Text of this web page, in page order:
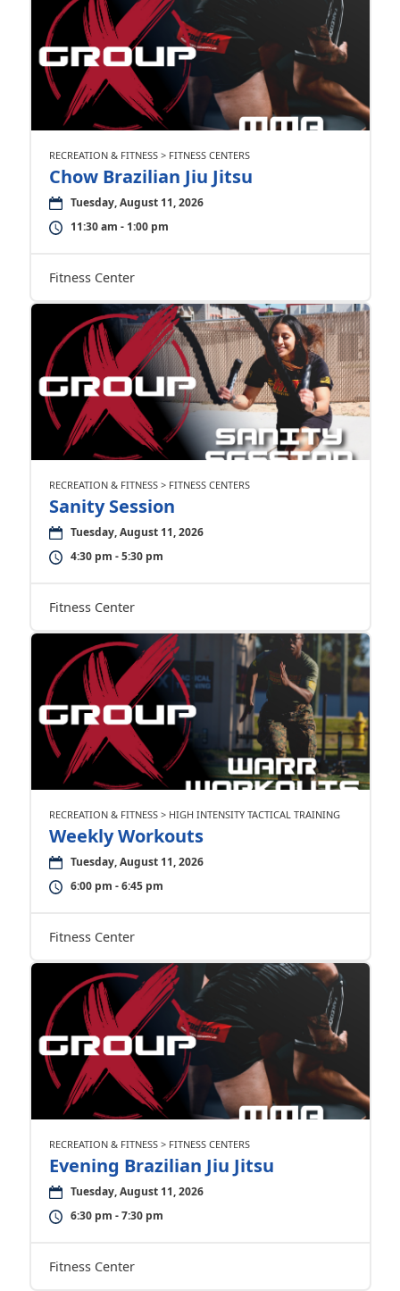
RECREATION & FITNESS > FITNESS CENTERS
Chow Brazilian Jiu Jitsu
Tuesday, August 11, 2026
11:30 am - 1:00 pm
Fitness Center
RECREATION & FITNESS > FITNESS CENTERS
Sanity Session
Tuesday, August 11, 2026
4:30 pm - 5:30 pm
Fitness Center
RECREATION & FITNESS > HIGH INTENSITY TACTICAL TRAINING
Weekly Workouts
Tuesday, August 11, 2026
6:00 pm - 6:45 pm
Fitness Center
RECREATION & FITNESS > FITNESS CENTERS
Evening Brazilian Jiu Jitsu
Tuesday, August 11, 2026
6:30 pm - 7:30 pm
Fitness Center